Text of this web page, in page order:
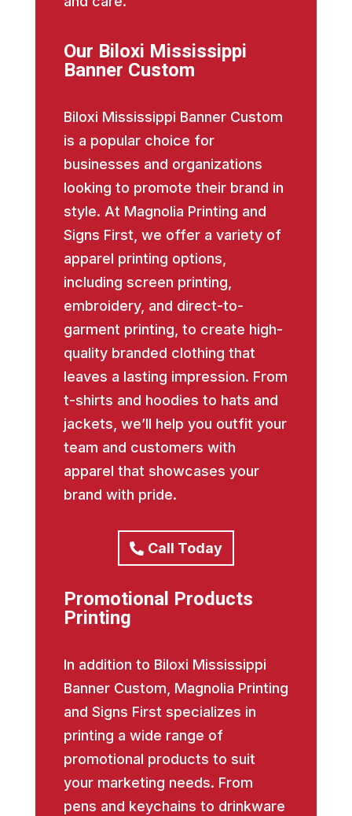
Our Biloxi Mississippi
Banner Custom
Biloxi Mississippi Banner Custom
is a popular choice for
businesses and organizations
looking to promote their brand in
style. At Magnolia Printing and
Signs First, we offer a variety of
apparel printing options,
including screen printing,
embroidery, and direct-to-
garment printing, to create high-
quality branded clothing that
leaves a lasting impression. From
t-shirts and hoodies to hats and
jackets, we’ll help you outfit your
team and customers with
apparel that showcases your
brand with pride.
Call Today
Promotional Products
Printing
In addition to Biloxi Mississippi
Banner Custom, Magnolia Printing
and Signs First specializes in
printing a wide range of
promotional products to suit
your marketing needs. From
pens and keychains to drinkware